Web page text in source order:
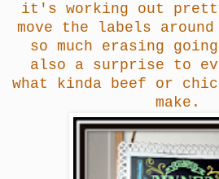
it's working out
move the labels
so much erasing
also a surprise to
what kinda beef or
make.